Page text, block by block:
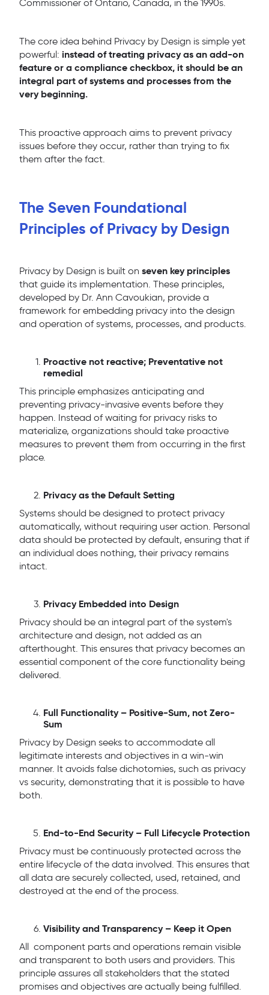
Commissioner of Ontario, Canada, in the 1990s.
The core idea behind Privacy by Design is simple yet
powerful: instead of treating privacy as an add-on
feature or a compliance checkbox, it should be an
integral part of systems and processes from the
very beginning.
This proactive approach aims to prevent privacy
issues before they occur, rather than trying to fix
them after the fact.
The Seven Foundational
Principles of Privacy by Design
Privacy by Design is built on seven key principles
that guide its implementation. These principles,
developed by Dr. Ann Cavoukian, provide a
framework for embedding privacy into the design
and operation of systems, processes, and products.
Proactive not reactive; Preventative not
remedial
This principle emphasizes anticipating and
preventing privacy-invasive events before they
happen. Instead of waiting for privacy risks to
materialize, organizations should take proactive
measures to prevent them from occurring in the first
place.
Privacy as the Default Setting
Systems should be designed to protect privacy
automatically, without requiring user action. Personal
data should be protected by default, ensuring that if
an individual does nothing, their privacy remains
intact.
Privacy Embedded into Design
Privacy should be an integral part of the system's
architecture and design, not added as an
afterthought. This ensures that privacy becomes an
essential component of the core functionality being
delivered.
Full Functionality – Positive-Sum, not Zero-
Sum
Privacy by Design seeks to accommodate all
legitimate interests and objectives in a win-win
manner. It avoids false dichotomies, such as privacy
vs security, demonstrating that it is possible to have
both.
End-to-End Security – Full Lifecycle Protection
Privacy must be continuously protected across the
entire lifecycle of the data involved. This ensures that
all data are securely collected, used, retained, and
destroyed at the end of the process.
Visibility and Transparency – Keep it Open
All component parts and operations remain visible
and transparent to both users and providers. This
principle assures all stakeholders that the stated
promises and objectives are actually being fulfilled.